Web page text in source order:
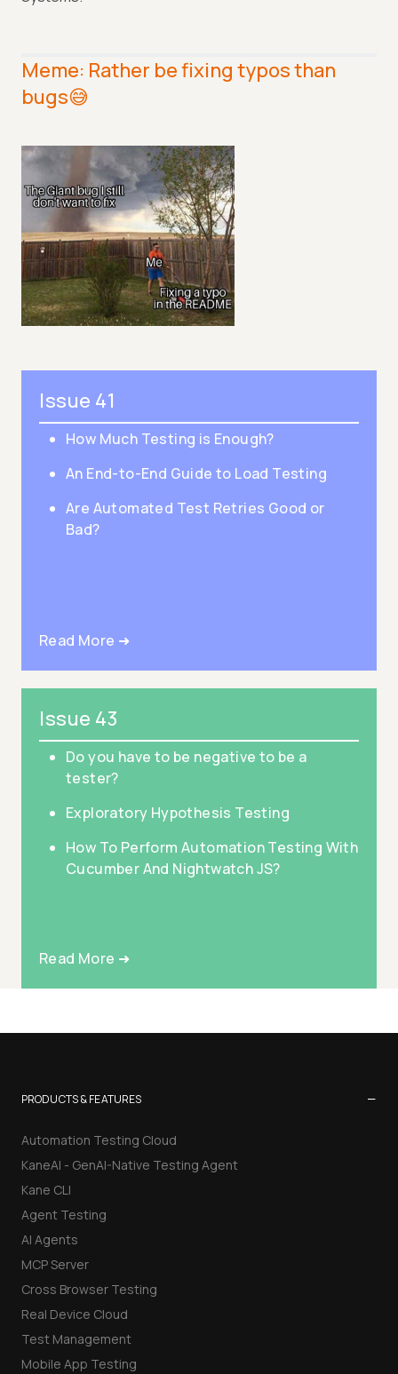
Meme: Rather be fixing typos than
bugs😅
Issue 41
How Much Testing is Enough?
An End-to-End Guide to Load Testing
Are Automated Test Retries Good or
Bad?
Read More ➜
Issue 43
Do you have to be negative to be a
tester?
Exploratory Hypothesis Testing
How To Perform Automation Testing With
Cucumber And Nightwatch JS?
Read More ➜
PRODUCTS & FEATURES −
Automation Testing Cloud
KaneAI - GenAI-Native Testing Agent
Kane CLI
Agent Testing
AI Agents
MCP Server
Cross Browser Testing
Real Device Cloud
Test Management
Mobile App Testing